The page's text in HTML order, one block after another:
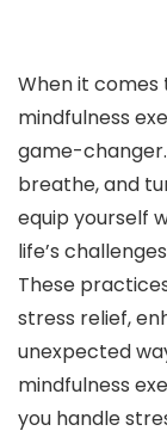
When it
mindfulness
game-
breathe, and
equip yourself
life’s
These
stress relief,
unexpected
mindfulness
you handle